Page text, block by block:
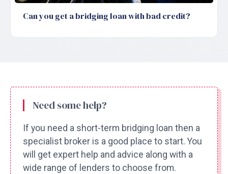
Can you get a bridging loan with bad credit?
Need some help?
If you need a short-term bridging loan then a
specialist broker is a good place to start. You
will get expert help and advice along with a
wide range of lenders to choose from.